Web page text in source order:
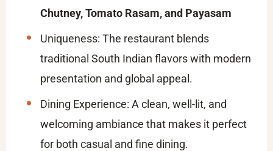
Chutney, Tomato Rasam, and Payasam
Uniqueness: The restaurant blends
traditional South Indian flavors with modern
presentation and global appeal.
Dining Experience: A clean, well-lit, and
welcoming ambiance that makes it perfect
for both casual and fine dining.